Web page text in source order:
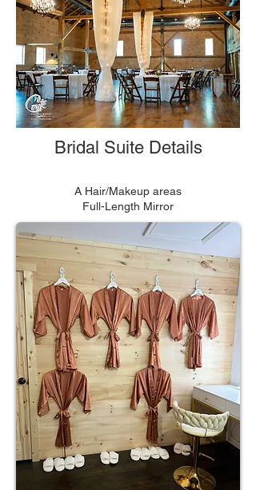
Bridal Suite Details
A Hair/Makeup areas
Full-Length Mirror